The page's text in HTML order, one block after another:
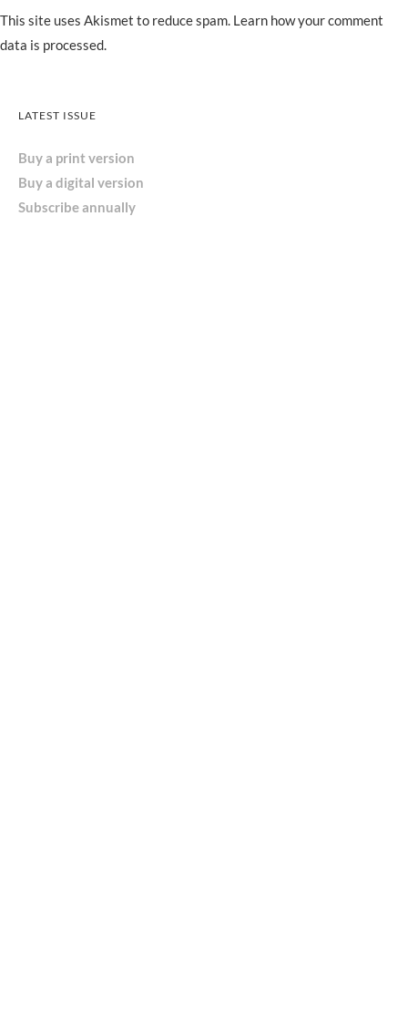
This site uses Akismet to reduce spam. Learn how your comment
data is processed.
LATEST ISSUE
Buy a print version
Buy a digital version
Subscribe annually